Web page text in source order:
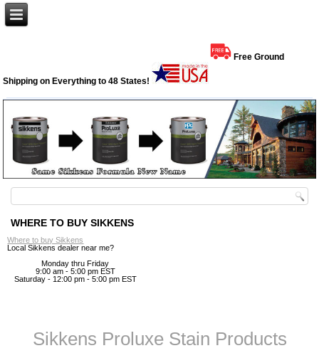
Free Ground
Shipping on Everything to 48 States!
WHERE TO BUY SIKKENS
Where to buy Sikkens
Local Sikkens dealer near me?
Monday thru Friday
9:00 am - 5:00 pm EST
Saturday - 12:00 pm - 5:00 pm EST
Sikkens Proluxe Stain Products